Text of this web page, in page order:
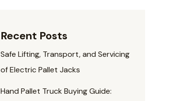
Recent Posts
Safe Lifting, Transport, and Servicing
of Electric Pallet Jacks
Hand Pallet Truck Buying Guide: